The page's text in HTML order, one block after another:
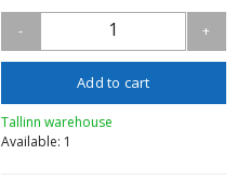
- 1 +
Add to cart
Tallinn warehouse
Available: 1